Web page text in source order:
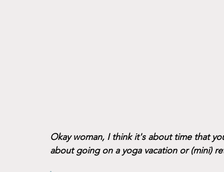
Okay woman, I think it's about time that
about going on a yoga vacation or (mini)